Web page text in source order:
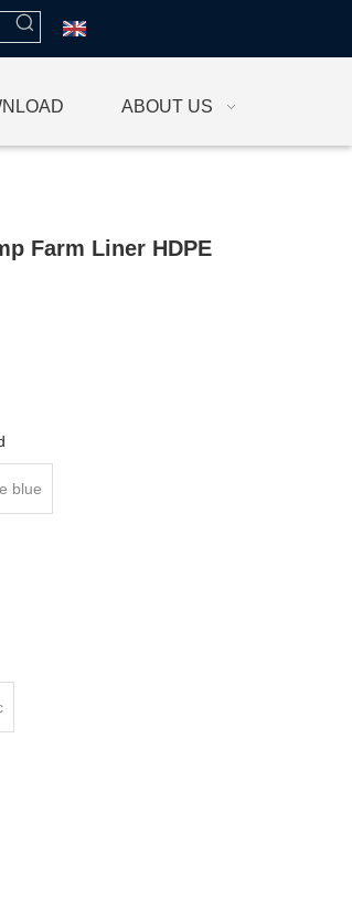
ABOUT US
Farm Liner HDPE
blue